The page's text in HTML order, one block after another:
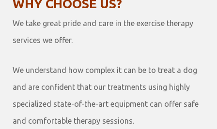
WHY CHOOSE US?
We take great pride and care in the exercise therapy
services we offer.
We understand how complex it can be to treat a dog
and are confident that our treatments using highly
specialized state-of-the-art equipment can offer safe
and comfortable therapy sessions.